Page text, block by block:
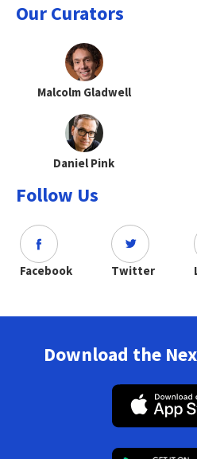
Our Curators
Malcolm Gladwell
Daniel Pink
Follow Us
Facebook Twitter
Download the